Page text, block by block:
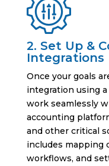
2. Set Up &
Integrations
Once your goals
integration using
work seamlessly
accounting
and other critical
includes mapping
workflows, and